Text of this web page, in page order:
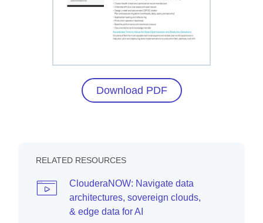
Download PDF
RELATED RESOURCES
ClouderaNOW: Navigate data
architectures, sovereign clouds,
& edge data for AI